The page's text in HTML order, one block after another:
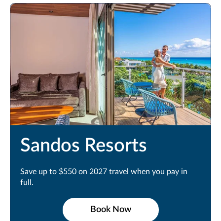
Sandos Resorts
Save up to $550 on 2027 travel when you pay in
full.
Book Now